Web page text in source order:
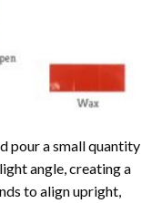
pour a small quantity
angle, creating a
to align upright,